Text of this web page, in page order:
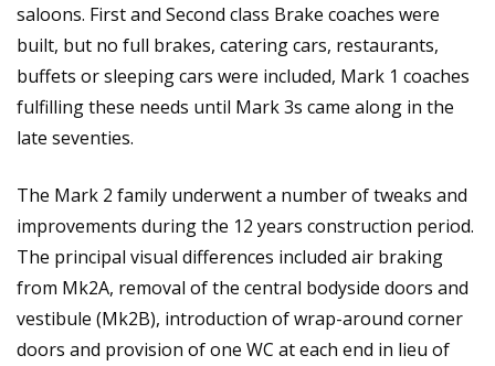
saloons. First and Second class Brake coaches were
built, but no full brakes, catering cars, restaurants,
buffets or sleeping cars were included, Mark 1 coaches
fulfilling these needs until Mark 3s came along in the
late seventies.
The Mark 2 family underwent a number of tweaks and
improvements during the 12 years construction period.
The principal visual differences included air braking
from Mk2A, removal of the central bodyside doors and
vestibule (Mk2B), introduction of wrap-around corner
doors and provision of one WC at each end in lieu of